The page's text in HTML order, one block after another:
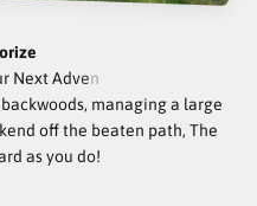
managing a large
off the beaten path, The
as you do!